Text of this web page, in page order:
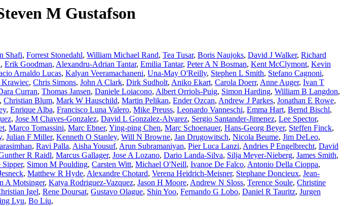
M Gustafson
Shafi, Forrest Stonedahl, William Michael Rand, Tea Tusar, Boris Naujoks, David J Walker, Richard
, Erik Goodman, Alexandru-Adrian Tantar, Emilia Tantar, Peter A N Bosman, Kent McClymont, Kevin
Arnaldo Lucas, Kalyan Veeramachaneni, Una-May O'Reilly, Stephen L Smith, Stefano Cagnoni,
, Chris Simons, John A Clark, Dirk Sudholt, Aniko Ekart, Carola Doerr, Anne Auger, Ivan T
Curran, Thomas Jansen, Daniele Loiacono, Albert Orriols-Puig, Simon Harding, William B Langdon,
, Christian Blum, Mark W Hauschild, Martin Pelikan, Ender Ozcan, Andrew J Parkes, Jonathan E Rowe,
, Enrique Alba, Francisco Luna Valero, Mike Preuss, Leonardo Vanneschi, Emma Hart, Bernd Bischl,
, Jose M Chaves-Gonzalez, David L Gonzalez-Alvarez, Sergio Santander-Jimenez, Lee Spector,
, Marco Tomassini, Marc Ebner, Ying-ping Chen, Marc Schoenauer, Hans-Georg Beyer, Steffen Finck,
, Julian F Miller, Kenneth O Stanley, Will N Browne, Jan Drugowitsch, Nicola Beume, Jim DeLeo,
, Ravi Palla, Aisha Yousuf, Arun Subramaniyan, Pier Luca Lanzi, Andries P Engelbrecht, David
R Raidl, Marcus Gallager, Jose A Lozano, Dario Landa-Silva, Silja Meyer-Nieberg, James Smith,
Sipper, Simon M Poulding, Carsten Witt, Michael O'Neill, Ivanoe De Falco, Antonio Della Cioppa,
, Matthew R Hyde, Alexandre Chotard, Verena Heidrich-Meisner, Stephane Doncieux, Jean-
A Motsinger, Katya Rodriguez-Vazquez, Jason H Moore, Andrew N Sloss, Terence Soule, Christine
Igel, Rene Doursat, Gustavo Olague, Shin Yoo, Fernando G Lobo, Daniel R Tauritz, Jurgen
Lyu, Bo Liu,